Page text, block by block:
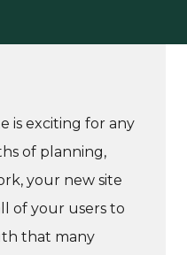
is exciting for any
of planning,
your new site
of your users to
that many